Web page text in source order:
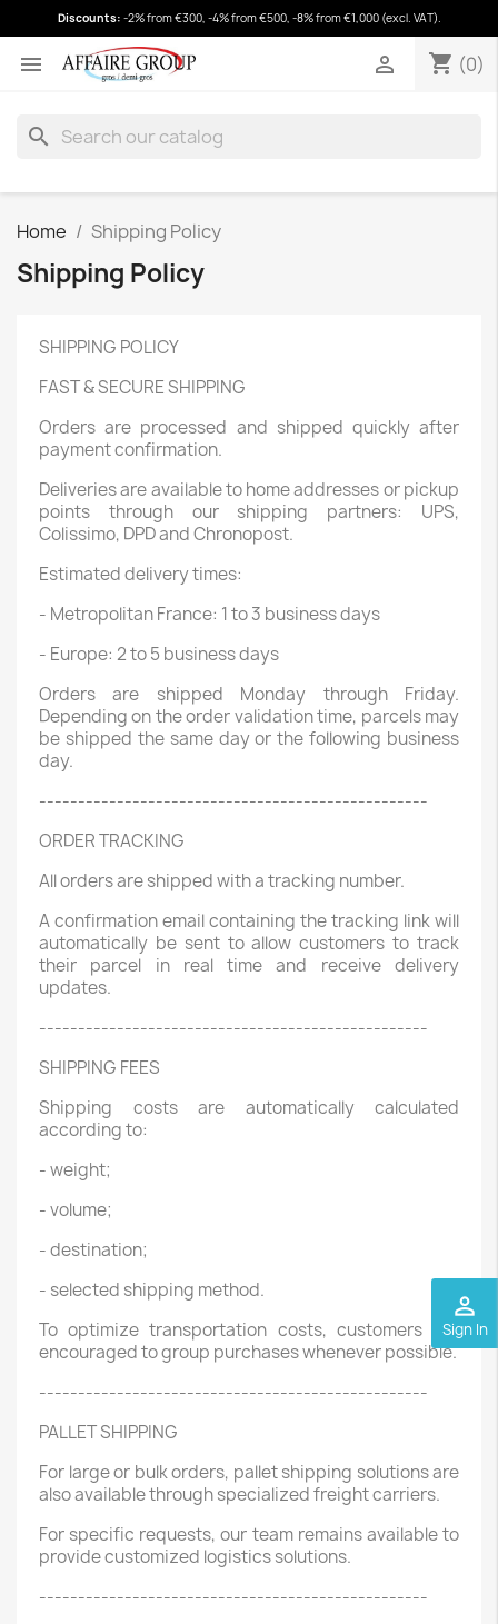
Discounts: -2% from €300, -4% from €500, -8% from €1,000 (excl. VAT).
 shopping_cart (0)

search
shopping_cart(0)
perm_identity
Sign In
Home Shipping Policy
Shipping Policy
SHIPPING POLICY
FAST & SECURE SHIPPING
Orders are processed and shipped quickly after
payment confirmation.
Deliveries are available to home addresses or pickup
points through our shipping partners: UPS,
Colissimo, DPD and Chronopost.
Estimated delivery times:
- Metropolitan France: 1 to 3 business days
- Europe: 2 to 5 business days
Orders are shipped Monday through Friday.
Depending on the order validation time, parcels may
be shipped the same day or the following business
day.
--------------------------------------------------
ORDER TRACKING
All orders are shipped with a tracking number.
A confirmation email containing the tracking link will
automatically be sent to allow customers to track
their parcel in real time and receive delivery
updates.
--------------------------------------------------
SHIPPING FEES
Shipping costs are automatically calculated
according to:
- weight;
- volume;
- destination;
- selected shipping method.
To optimize transportation costs, customers are
encouraged to group purchases whenever possible.
--------------------------------------------------
PALLET SHIPPING
For large or bulk orders, pallet shipping solutions are
also available through specialized freight carriers.
For specific requests, our team remains available to
provide customized logistics solutions.
--------------------------------------------------